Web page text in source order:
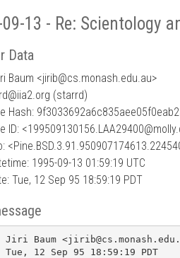
13 - Re: Scientology
Data
Baum <jirib@cs.monash.edu.au>
(starrd)
Hash:
ID:
1995-09-13 01:59:19 UTC
Tue, 12 Sep 95 18:59:19 PDT
Jiri Baum
Tue, 12 Sep 95 18:59:19 PDT